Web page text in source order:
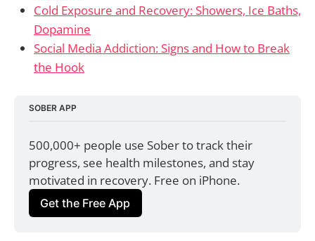
Cold Exposure and Recovery: Showers, Ice Baths,
Dopamine
Social Media Addiction: Signs and How to Break
the Hook
SOBER APP
500,000+ people use Sober to track their
progress, see health milestones, and stay
motivated in recovery. Free on iPhone.
Get the Free App